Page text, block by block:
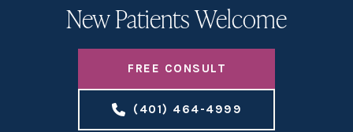
New Patients Welcome
FREE CONSULT
(401) 464-4999